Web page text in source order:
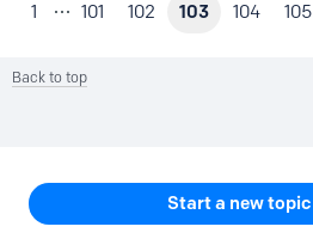
1 101 102 103 104 105
Back to top
CATEGORY ACTIONS
Start a new topic